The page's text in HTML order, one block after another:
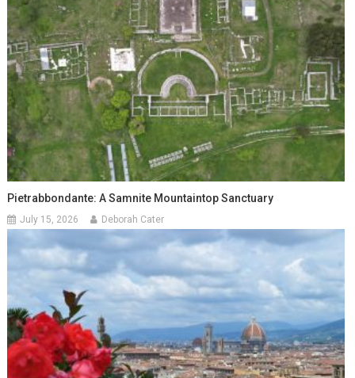
Pietrabbondante: A Samnite Mountaintop Sanctuary
July 15, 2026 Deborah Cater